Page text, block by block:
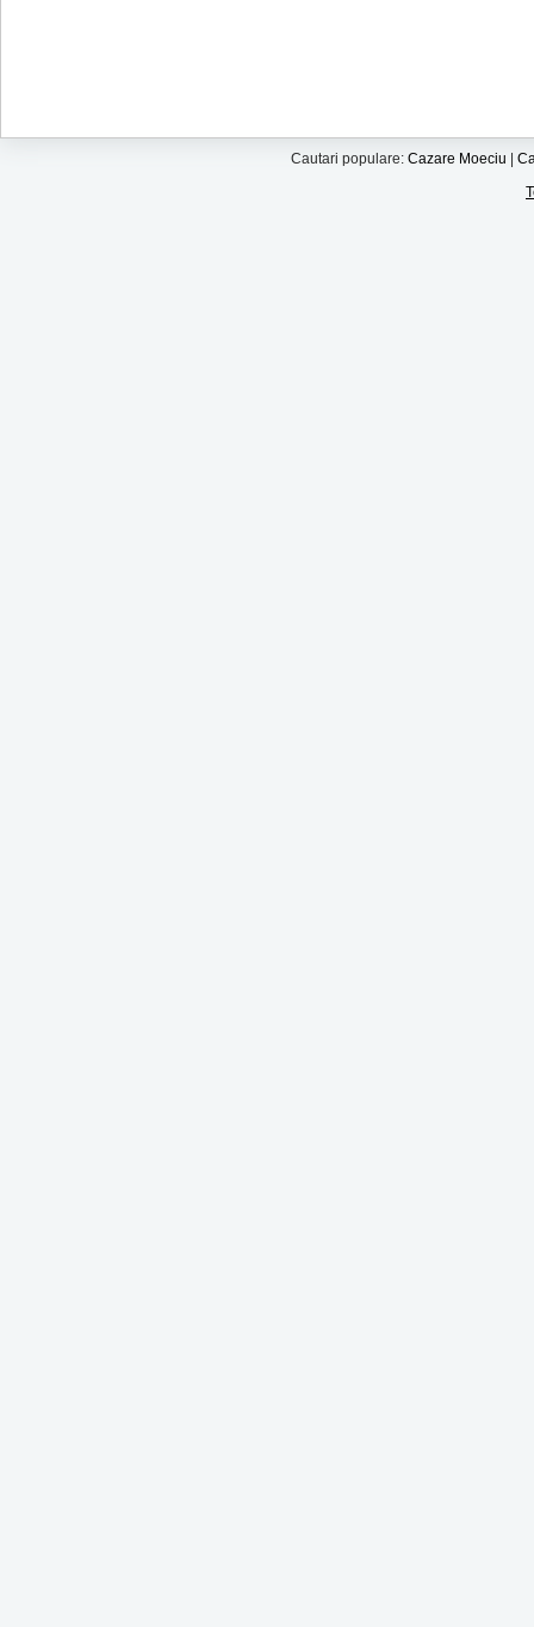
Cautari populare: Cazare Moeciu